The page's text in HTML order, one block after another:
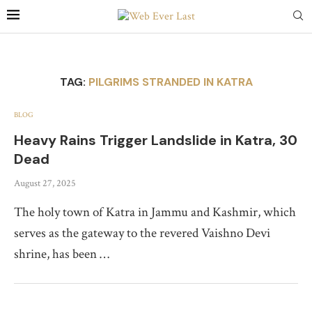
TAG: PILGRIMS STRANDED IN KATRA
BLOG
Heavy Rains Trigger Landslide in Katra, 30
Dead
August 27, 2025
The holy town of Katra in Jammu and Kashmir, which
serves as the gateway to the revered Vaishno Devi
shrine, has been …